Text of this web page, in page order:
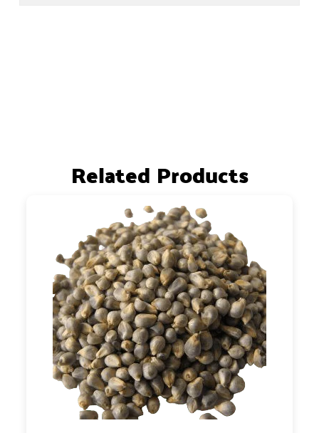
Related Products